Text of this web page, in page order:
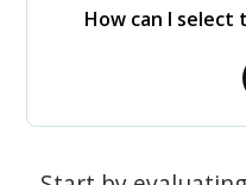
How can I